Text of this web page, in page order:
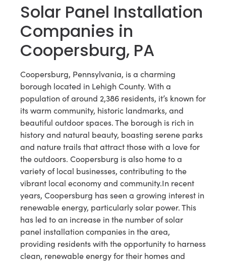
Solar Panel Installation
Companies in
Coopersburg, PA
Coopersburg, Pennsylvania, is a charming
borough located in Lehigh County. With a
population of around 2,386 residents, it’s known for
its warm community, historic landmarks, and
beautiful outdoor spaces. The borough is rich in
history and natural beauty, boasting serene parks
and nature trails that attract those with a love for
the outdoors. Coopersburg is also home to a
variety of local businesses, contributing to the
vibrant local economy and community.In recent
years, Coopersburg has seen a growing interest in
renewable energy, particularly solar power. This
has led to an increase in the number of solar
panel installation companies in the area,
providing residents with the opportunity to harness
clean, renewable energy for their homes and